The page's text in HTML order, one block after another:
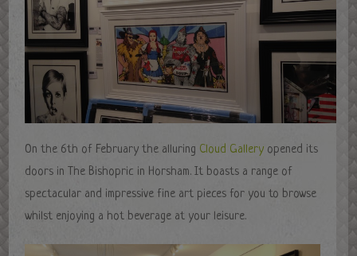
On the 6th of February the alluring Cloud Gallery opened its
doors in The Bishopric in Horsham. It boasts a range of
spectacular and impressive fine art pieces for you to browse
whilst enjoying a hot beverage at your leisure.